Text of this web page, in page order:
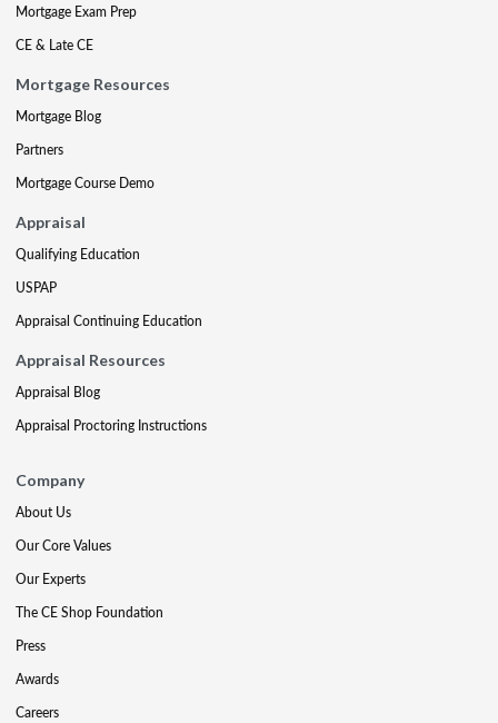
Mortgage Exam Prep
CE & Late CE
Mortgage Resources
Mortgage Blog
Partners
Mortgage Course Demo
Appraisal
Qualifying Education
USPAP
Appraisal Continuing Education
Appraisal Resources
Appraisal Blog
Appraisal Proctoring Instructions
Company
About Us
Our Core Values
Our Experts
The CE Shop Foundation
Press
Awards
Careers